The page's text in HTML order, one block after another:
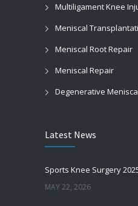
Multiligament Knee
Meniscal
Meniscal Root Repair
Meniscal Repair
Degenerative
Latest News
MAY 22, 2026